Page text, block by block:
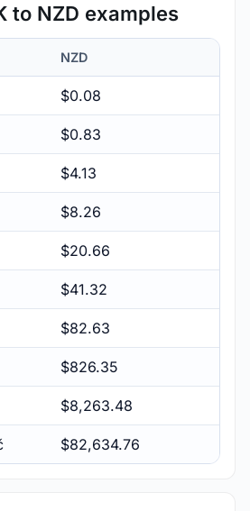
to NZD examples
NZD
$0.08
$0.83
$4.13
$8.26
$20.66
$41.32
$82.63
$826.35
$8,263.48
$82,634.76